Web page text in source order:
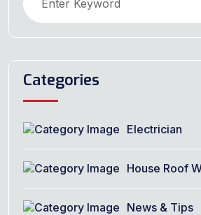
Categories
Electrician
House Roof
News & Tips